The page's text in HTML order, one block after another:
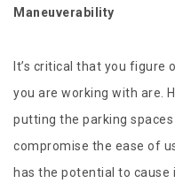
Maneuverability
It’s critical that you figure
you are working with are.
putting the parking spaces
compromise the ease of
has the potential to cause